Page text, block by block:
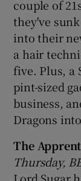
couple of
they've
into their
a hair
five. Plus, a
pint-sized
business,
Dragons
The
Thursday,
Lord Sugar